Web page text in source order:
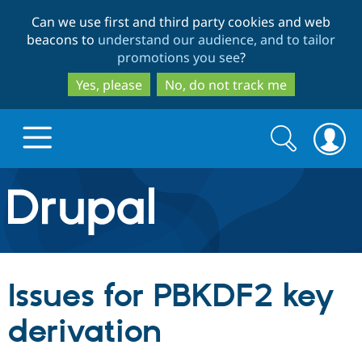
to
main
content
to
search
Can we use first and third party cookies and web
beacons to understand our audience, and to tailor
promotions you see?
Yes, please
No, do not track me
Drupal.org home
Discover Drupal
Drupal Core
Build with Drupal
Search
form
Search
Issues for PBKDF2 key
derivation